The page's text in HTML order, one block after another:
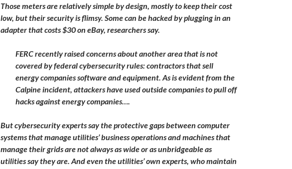
Those meters are relatively simple by design, mostly to keep their cost
low, but their security is flimsy. Some can be hacked by plugging in an
adapter that costs $30 on eBay, researchers say.
FERC recently raised concerns about another area that is not
covered by federal cybersecurity rules: contractors that sell
energy companies software and equipment. As is evident from the
Calpine incident, attackers have used outside companies to pull off
hacks against energy companies….
But cybersecurity experts say the protective gaps between computer
systems that manage utilities’ business operations and machines that
manage their grids are not always as wide or as unbridgeable as
utilities say they are. And even the utilities’ own experts, who maintain